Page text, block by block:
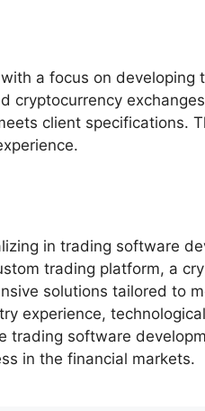
a focus on
client specifications.
in trading software
trading platform, a
solutions tailored to
experience,
software
in the financial markets.